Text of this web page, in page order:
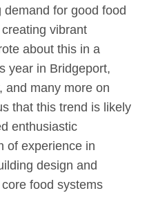
for good food
vibrant
about this in a
year in Bridgeport,
and many more on
that this trend is likely
enthusiastic
of experience in
design and
food systems